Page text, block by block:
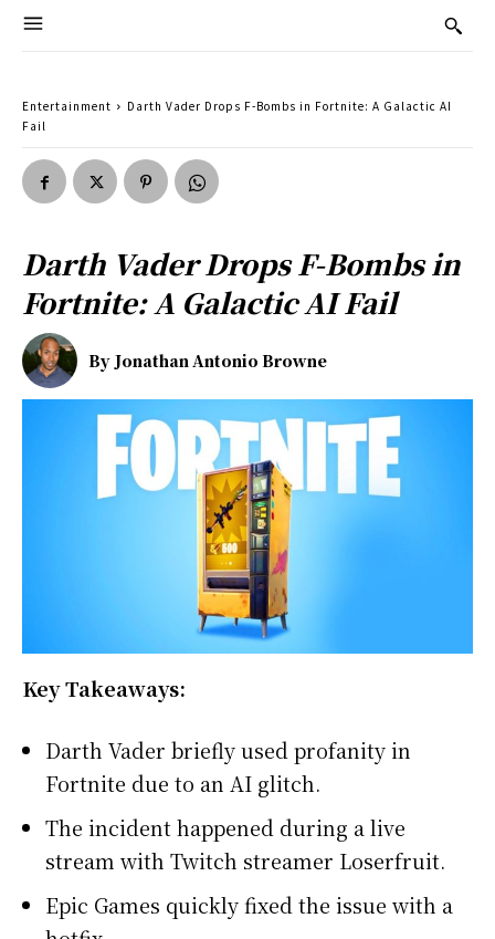
Entertainment
Darth Vader Drops F-Bombs in Fortnite: A Galactic AI
Fail
Darth Vader Drops F-Bombs in
Fortnite: A Galactic AI Fail
By Jonathan Antonio Browne
Key Takeaways:
Darth Vader briefly used profanity in
Fortnite due to an AI glitch.
The incident happened during a live
stream with Twitch streamer Loserfruit.
Epic Games quickly fixed the issue with a